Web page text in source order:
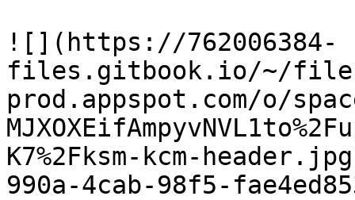
![](https://762006384-
files.gitbook.io/~/
prod.appspot.com/o/
K7%2Fksm-kcm-
990a-4cab-98f5-